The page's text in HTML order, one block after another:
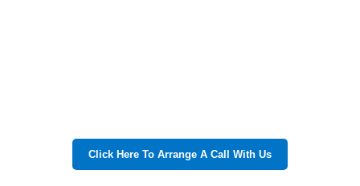
Click Here To Arrange A Call With Us